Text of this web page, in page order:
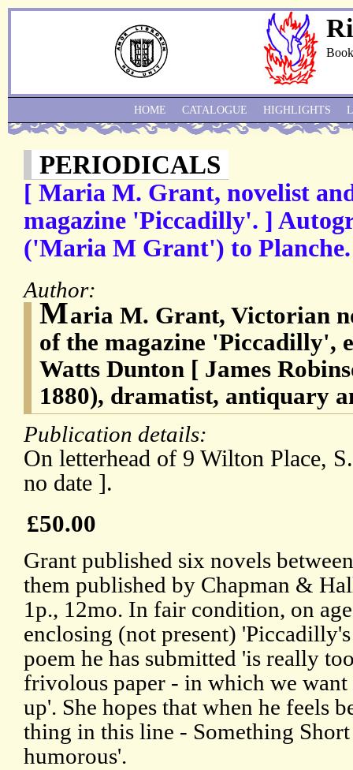
PERIODICALS
[ Maria M. Grant, novelist
magazine 'Piccadilly'. ]
('Maria M Grant') to Planche.
Author:
Maria M. Grant, Victorian
of the magazine 'Piccadilly',
Watts Dunton [ James
1880), dramatist, antiquary
Publication details:
On letterhead of 9 Wilton Place,
no date ].
£50.00
Grant published six novels
them published by Chapman &
1p., 12mo. In fair condition, on
enclosing (not present)
poem he has submitted 'is really
frivolous paper - in which we
up'. She hopes that when he feels
thing in this line - Something
humorous'.
HOME CATALOGUE HIGHLIGHTS